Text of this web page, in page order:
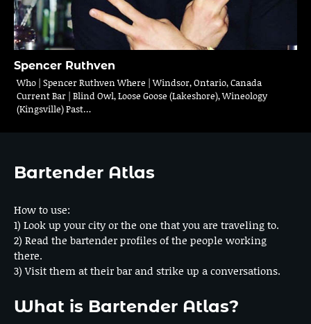
Spencer Ruthven
Who | Spencer Ruthven Where | Windsor, Ontario, Canada
Current Bar | Blind Owl, Loose Goose (Lakeshore), Wineology
(Kingsville) Past…
Bartender Atlas
How to use:
1) Look up your city or the one that you are traveling to.
2) Read the bartender profiles of the people working
there.
3) Visit them at their bar and strike up a conversations.
What is Bartender Atlas?